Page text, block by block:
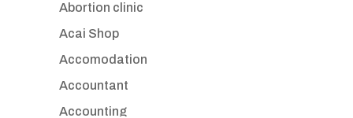
Abortion clinic
Acai Shop
Accomodation
Accountant
Accounting